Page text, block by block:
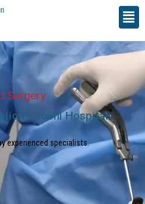
Surgery
Joshi Hospital​
experienced specialists.